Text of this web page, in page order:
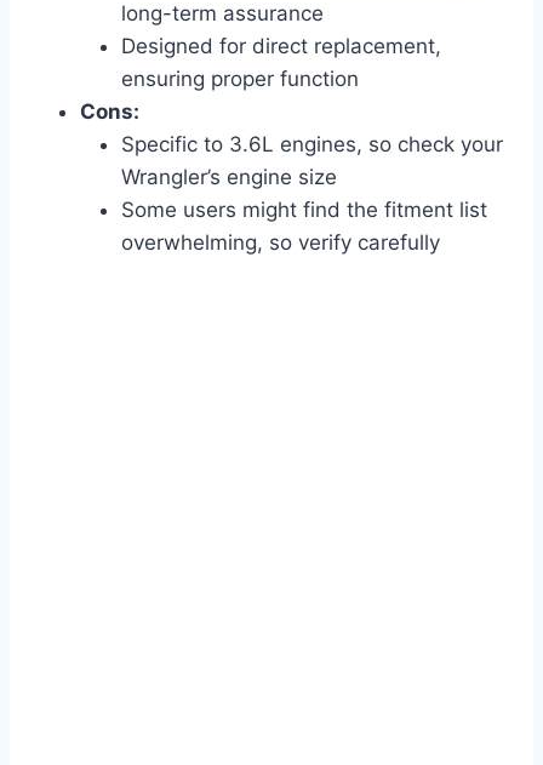
long-term assurance
Designed for direct replacement,
ensuring proper function
Cons:
Specific to 3.6L engines, so check your
Wrangler’s engine size
Some users might find the fitment list
overwhelming, so verify carefully